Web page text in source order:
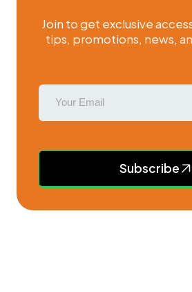
Join to get exclusive
tips, promotions, news,
Subscribe